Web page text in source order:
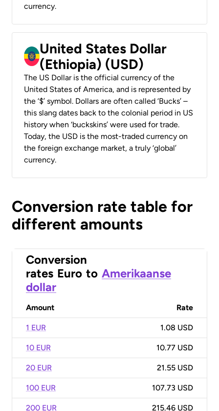
currency.
United States Dollar
(Ethiopia) (USD)
The US Dollar is the official currency of the
United States of America, and is represented by
the ‘$’ symbol. Dollars are often called ‘Bucks’ –
this slang dates back to the colonial period in US
history when ‘buckskins’ were used for trade.
Today, the USD is the most-traded currency on
the foreign exchange market, a truly ‘global’
currency.
Conversion rate table for
different amounts
Conversion
rates Euro to Amerikaanse
dollar
Amount Rate
1 EUR 1.08 USD
10 EUR 10.77 USD
20 EUR 21.55 USD
100 EUR 107.73 USD
200 EUR 215.46 USD